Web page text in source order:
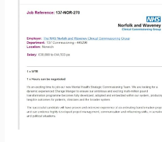
Change
Managers
Band